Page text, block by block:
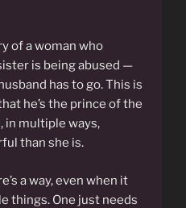
of a woman who
is being abused —
has to go. This is
he’s the prince of the
in multiple ways,
than she is.
a way, even when it
things. One just needs